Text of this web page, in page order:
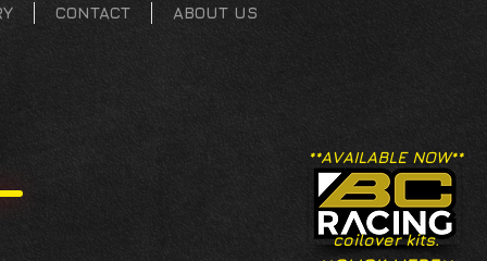
CONTACT ABOUT US
**AVAILABLE NOW**
coilover kits.